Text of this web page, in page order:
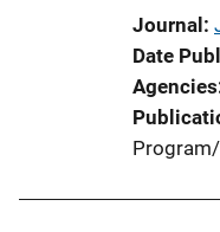
Journal
Date
Agencies